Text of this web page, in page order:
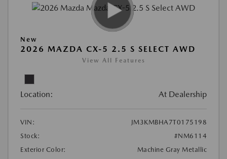
New
2026 MAZDA CX-5 2.5 S SELECT AWD
View All Features
Location: At Dealership
VIN:
JM3KMBHA7T0175198
Stock:
#NM6114
Exterior Color:
Machine Gray Metallic